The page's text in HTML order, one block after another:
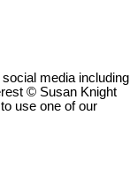
media including
© Susan Knight
use one of our